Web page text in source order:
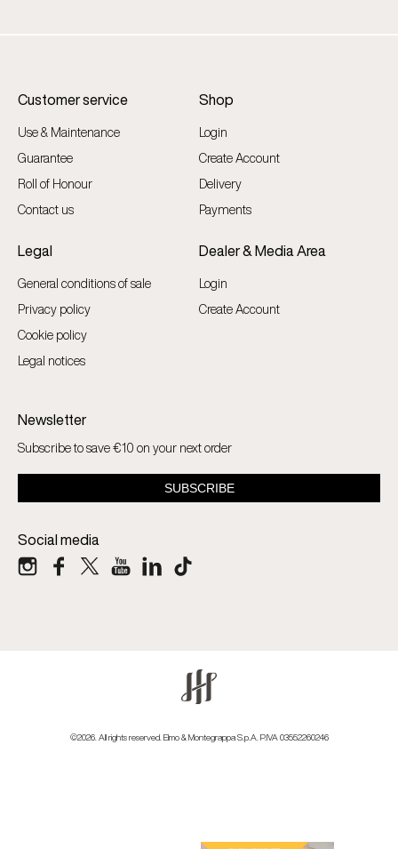
Customer service
Use & Maintenance
Guarantee
Roll of Honour
Contact us
Legal
General conditions of sale
Privacy policy
Cookie policy
Legal notices
Shop
Login
Create Account
Delivery
Payments
Dealer & Media Area
Login
Create Account
Newsletter
Subscribe to save €10 on your next order
Social media
©2026. All rights reserved. Elmo & Montegrappa S.p.A. P.IVA 03552260246